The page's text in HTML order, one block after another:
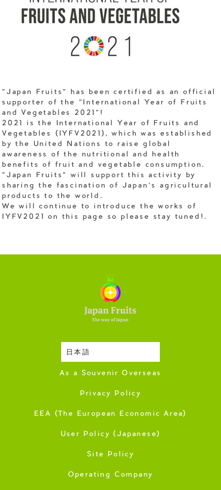
"Japan Fruits" has been certified as an official
supporter of the "International Year of Fruits
and Vegetables 2021"!
2021 is the International Year of Fruits and
Vegetables (IYFV2021), which was established
by the United Nations to raise global
awareness of the nutritional and health
benefits of fruit and vegetable consumption.
"Japan Fruits" will support this activity by
sharing the fascination of Japan's agricultural
products to the world.
We will continue to introduce the works of
IYFV2021 on this page so please stay tuned!.
日本語
Harvesting Season
As a Souvenir Overseas
Privacy Policy
EEA (The European Economic Area)
User Policy (Japanese)
Site Policy
Operating Company